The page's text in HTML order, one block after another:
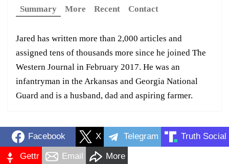
Summary
More Recent Contact
Jared has written more than 2,000 articles and
assigned tens of thousands more since he joined The
Western Journal in February 2017. He was an
infantryman in the Arkansas and Georgia National
Guard and is a husband, dad and aspiring farmer.
Facebook X Telegram Truth Social
Gettr Email More